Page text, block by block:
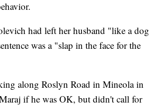
had left her husband "like a dog
was a "slap in the face for the
along Roslyn Road in Mineola in
if he was OK, but didn't call for